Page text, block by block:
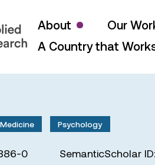
About Our
A Country that
Medicine Psychology
0 SemanticScholar